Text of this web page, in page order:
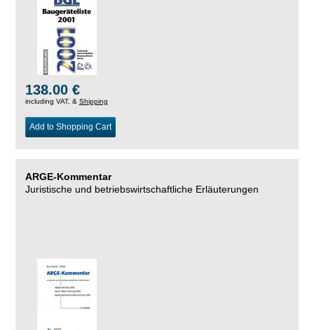
138.00 €
including VAT, & Shipping
Add to Shopping Cart
ARGE-Kommentar
Juristische und betriebswirtschaftliche Erläuterungen